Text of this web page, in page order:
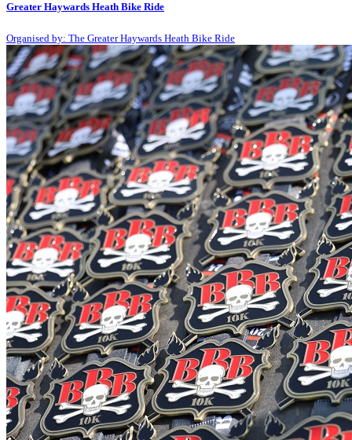
Greater Haywards Heath Bike Ride
Organised by: The Greater Haywards Heath Bike Ride